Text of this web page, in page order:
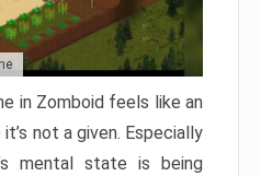
in Zomboid feels like an
not a given. Especially
mental state is being